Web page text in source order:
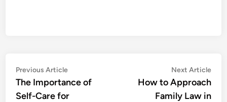
Post
navigation
Previous ArticlePrevious
article:
The Importance of
Self-Care for
Next Article
How to Approach
Family Law in